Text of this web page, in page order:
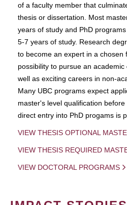
of a faculty member that
thesis or dissertation. Most
years of study and PhD
5-7 years of study. Research
to become an expert in a chosen
possibility to pursue an
well as exciting careers in non-
Many UBC programs expect
master's level qualification
direct entry into PhD progams is
VIEW THESIS OPTIONAL
VIEW THESIS REQUIRED
VIEW DOCTORAL PROGRAMS